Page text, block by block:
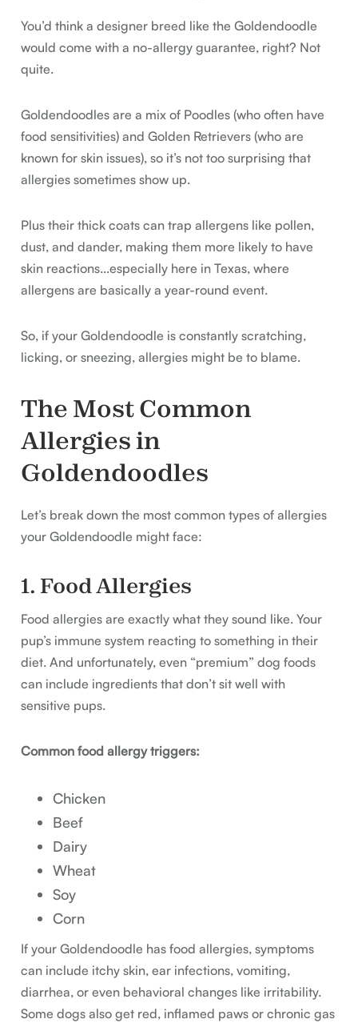
You’d think a designer breed like the Goldendoodle
would come with a no-allergy guarantee, right? Not
quite.
Goldendoodles are a mix of Poodles (who often have
food sensitivities) and Golden Retrievers (who are
known for skin issues), so it’s not too surprising that
allergies sometimes show up.
Plus their thick coats can trap allergens like pollen,
dust, and dander, making them more likely to have
skin reactions...especially here in Texas, where
allergens are basically a year-round event.
So, if your Goldendoodle is constantly scratching,
licking, or sneezing, allergies might be to blame.
The Most Common
Allergies in
Goldendoodles
Let’s break down the most common types of allergies
your Goldendoodle might face:
1. Food Allergies
Food allergies are exactly what they sound like. Your
pup’s immune system reacting to something in their
diet. And unfortunately, even “premium” dog foods
can include ingredients that don’t sit well with
sensitive pups.
Common food allergy triggers:
Chicken
Beef
Dairy
Wheat
Soy
Corn
If your Goldendoodle has food allergies, symptoms
can include itchy skin, ear infections, vomiting,
diarrhea, or even behavioral changes like irritability.
Some dogs also get red, inflamed paws or chronic gas